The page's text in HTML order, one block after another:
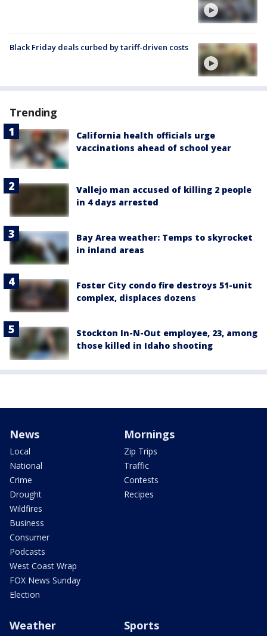
Black Friday deals curbed by tariff-driven costs
Trending
California health officials urge
vaccinations ahead of school year
Vallejo man accused of killing 2 people
in 4 days arrested
Bay Area weather: Temps to skyrocket
in inland areas
Foster City condo fire destroys 51-unit
complex, displaces dozens
Stockton In-N-Out employee, 23, among
those killed in Idaho shooting
News
Local
National
Crime
Drought
Wildfires
Business
Consumer
Podcasts
West Coast Wrap
FOX News Sunday
Election
Mornings
Zip Trips
Traffic
Contests
Recipes
Weather Sports